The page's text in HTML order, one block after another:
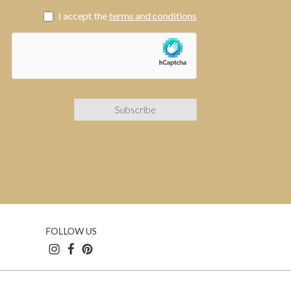
I accept theterms and conditions
FOLLOW US